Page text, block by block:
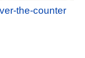
the-counter